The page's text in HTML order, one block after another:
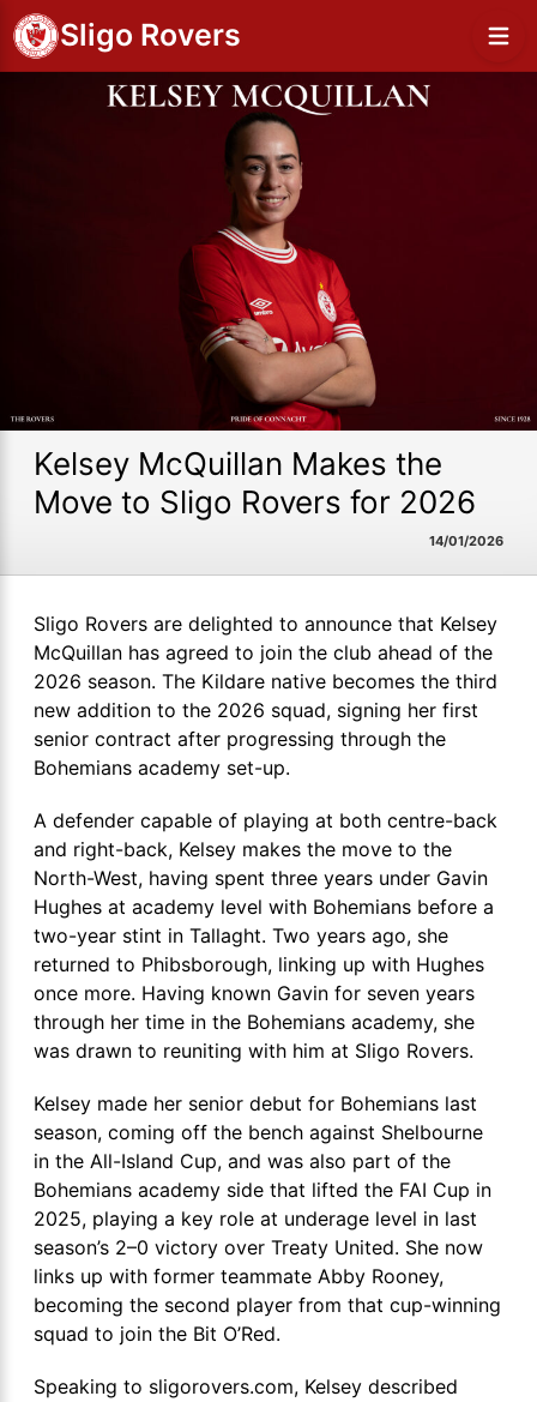
Sligo Rovers
Kelsey McQuillan Makes the
Move to Sligo Rovers for 2026
14/01/2026
Sligo Rovers are delighted to announce that Kelsey
McQuillan has agreed to join the club ahead of the
2026 season. The Kildare native becomes the third
new addition to the 2026 squad, signing her first
senior contract after progressing through the
Bohemians academy set-up.
A defender capable of playing at both centre-back
and right-back, Kelsey makes the move to the
North-West, having spent three years under Gavin
Hughes at academy level with Bohemians before a
two-year stint in Tallaght. Two years ago, she
returned to Phibsborough, linking up with Hughes
once more. Having known Gavin for seven years
through her time in the Bohemians academy, she
was drawn to reuniting with him at Sligo Rovers.
Kelsey made her senior debut for Bohemians last
season, coming off the bench against Shelbourne
in the All-Island Cup, and was also part of the
Bohemians academy side that lifted the FAI Cup in
2025, playing a key role at underage level in last
season’s 2–0 victory over Treaty United. She now
links up with former teammate Abby Rooney,
becoming the second player from that cup-winning
squad to join the Bit O’Red.
Speaking to sligorovers.com, Kelsey described